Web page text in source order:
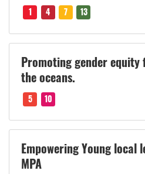
1 4 7 13
Promoting gender
the oceans.
5 10
Empowering Young local
MPA